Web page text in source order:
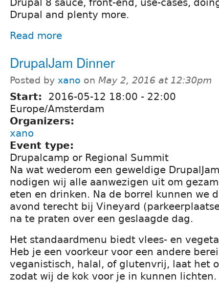
Drupal 8 sauce, front-end, use-cases,
Drupal and plenty more.
Read more
DrupalJam Dinner
Posted by xano on May 2, 2016 at 12:30pm
Start: 2016-05-12 18:00 - 22:00
Europe/Amsterdam
Organizers:
xano
Event type:
Drupalcamp or Regional Summit
Na wat wederom een geweldige
nodigen wij alle aanwezigen uit om
eten en drinken. Na de borrel kunnen we
avond terecht bij Vineyard
na te praten over een geslaagde dag.
Het standaardmenu biedt vlees- en
Heb je een voorkeur voor een andere
veganistisch, halal, of glutenvrij, laat het
zodat wij de kok voor je in kunnen lichten.